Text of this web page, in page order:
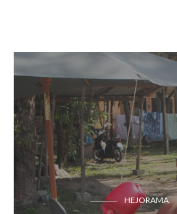
HEJORAMA